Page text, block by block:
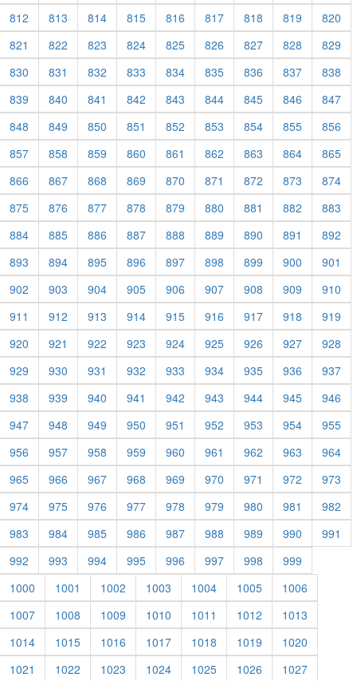
812
813 814 815 816 817 818 819
820
821
822 823 824 825 826 827 828
829
830
831 832 833 834 835 836 837
838
839
840 841 842 843 844 845 846
847
848
849 850 851 852 853 854 855
856
857
858 859 860 861 862 863 864
865
866
867 868 869 870 871 872 873
874
875
876 877 878 879 880 881 882
883
884
885 886 887 888 889 890 891
892
893
894 895 896 897 898 899 900
901
902
903 904 905 906 907 908 909
910
911
912 913 914 915 916 917 918
919
920
921 922 923 924 925 926 927
928
929
930 931 932 933 934 935 936
937
938
939 940 941 942 943 944 945
946
947
948 949 950 951 952 953 954
955
956
957 958 959 960 961 962 963
964
965
966 967 968 969 970 971 972
973
974
975 976 977 978 979 980 981
982
983
984 985 986 987 988 989 990
991
992
993 994 995 996 997 998
999
1000
1001 1002 1003 1004 1005
1006
1007
1008 1009 1010 1011 1012
1013
1014
1015 1016 1017 1018 1019
1020
1021
1022 1023 1024 1025 1026
1027